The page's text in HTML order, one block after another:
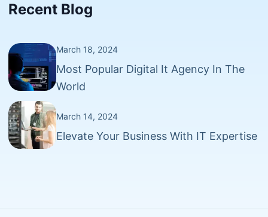
Recent Blog
March 18, 2024
Most Popular Digital It Agency In The
World
March 14, 2024
Elevate Your Business With IT Expertise